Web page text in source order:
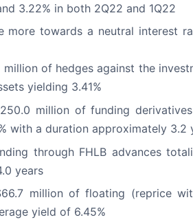
3.22% in both 2Q22 and 1Q22
more towards a neutral interest
of hedges against the
yielding 3.41%
million of funding
with a duration approximately 3.2
through FHLB advances
years
million of floating (reprice
yield of 6.45%